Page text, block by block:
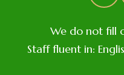
We do not fill
Staff fluent in: